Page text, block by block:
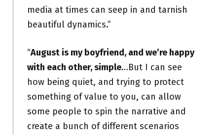
media at times can seep in and tarnish
beautiful dynamics.”
“August is my boyfriend, and we’re happy
with each other, simple…But I can see
how being quiet, and trying to protect
something of value to you, can allow
some people to spin the narrative and
create a bunch of different scenarios